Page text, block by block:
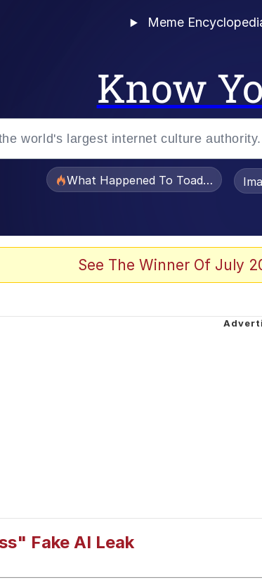
Meme
Know
What Happened To Toadsworth /
See The Winner Of July
Fake AI Leak